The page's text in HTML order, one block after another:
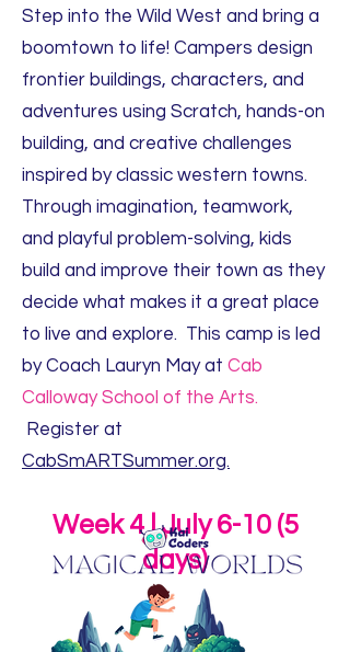
Step into the Wild West and bring a
boomtown to life! Campers design
frontier buildings, characters, and
adventures using Scratch, hands-on
building, and creative challenges
inspired by classic western towns.
Through imagination, teamwork,
and playful problem-solving, kids
build and improve their town as they
decide what makes it a great place
to live and explore. This camp is led
by Coach Lauryn May at Cab
Calloway School of the Arts.
Register at
CabSmARTSummer.org.
Week 4 | July 6-10 (5
days)